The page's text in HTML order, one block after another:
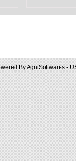
ByAgniSoftwares -